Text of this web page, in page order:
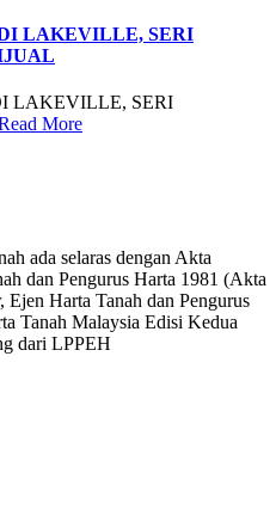
LAKEVILLE, SERI
LAKEVILLE, SERI
More
ada selaras dengan Akta
dan Pengurus Harta 1981 (Akta
Ejen Harta Tanah dan Pengurus
Tanah Malaysia Edisi Kedua
dari LPPEH